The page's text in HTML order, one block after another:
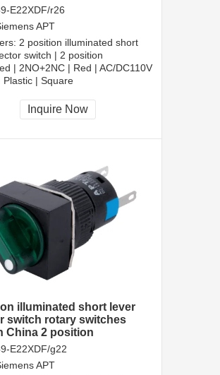
E22XDF/r26
APT
2 position illuminated short
switch | 2 position
| 2NO+2NC | Red | AC/DC110V
Plastic | Square
RoHS
Inquire Now
illuminated short lever
switch rotary switches
China 2 position
selectors
E22XDF/g22
APT